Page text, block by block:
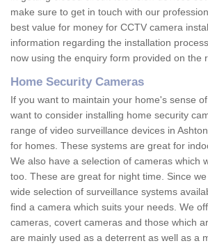
make sure to get in touch with our
best value for money for CCTV camera
information regarding the installation
now using the enquiry form provided on the
Home Security Cameras
If you want to maintain your home's sense
want to consider installing home security
range of video surveillance devices in
for homes. These systems are great for
We also have a selection of cameras which
too. These are great for night time. Since
wide selection of surveillance systems
find a camera which suits your needs. We
cameras, covert cameras and those which
are mainly used as a deterrent as well as a